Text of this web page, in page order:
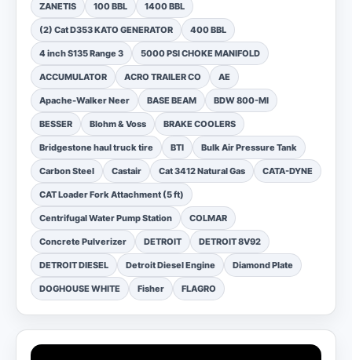
ZANETIS 100 BBL 1400 BBL
(2) Cat D353 KATO GENERATOR 400 BBL
4 inch S135 Range 3 5000 PSI CHOKE MANIFOLD
ACCUMULATOR ACRO TRAILER CO AE
Apache-Walker Neer BASE BEAM BDW 800-MI
BESSER Blohm & Voss BRAKE COOLERS
Bridgestone haul truck tire BTI Bulk Air Pressure Tank
Carbon Steel Castair Cat 3412 Natural Gas CATA-DYNE
CAT Loader Fork Attachment (5 ft)
Centrifugal Water Pump Station COLMAR
Concrete Pulverizer DETROIT DETROIT 8V92
DETROIT DIESEL Detroit Diesel Engine Diamond Plate
DOGHOUSE WHITE Fisher FLAGRO